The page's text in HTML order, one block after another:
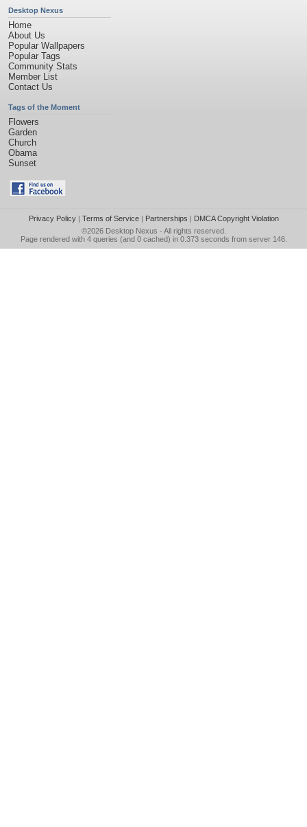
Desktop Nexus
Home
About Us
Popular Wallpapers
Popular Tags
Community Stats
Member List
Contact Us
Tags of the Moment
Flowers
Garden
Church
Obama
Sunset
Privacy Policy| Terms of Service| Partnerships | DMCA Copyright Violation
©2026 Desktop Nexus - All rights reserved.
Page rendered with 4 queries (and 0 cached) in 0.373 seconds from server 146.